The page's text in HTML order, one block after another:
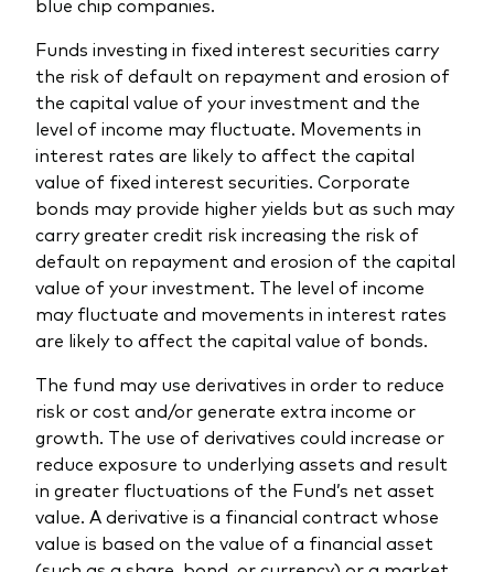
Funds investing in fixed interest securities carry
the risk of default on repayment and erosion of
the capital value of your investment and the
level of income may fluctuate. Movements in
interest rates are likely to affect the capital
value of fixed interest securities. Corporate
bonds may provide higher yields but as such may
carry greater credit risk increasing the risk of
default on repayment and erosion of the capital
value of your investment. The level of income
may fluctuate and movements in interest rates
are likely to affect the capital value of bonds.
The fund may use derivatives in order to reduce
risk or cost and/or generate extra income or
growth. The use of derivatives could increase or
reduce exposure to underlying assets and result
in greater fluctuations of the Fund’s net asset
value. A derivative is a financial contract whose
value is based on the value of a financial asset